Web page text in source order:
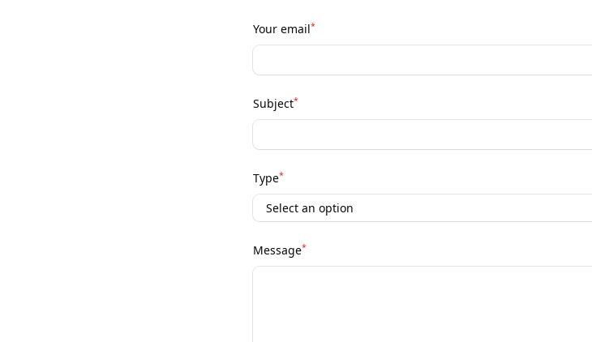
Your email*
Subject*
Type*
Message*